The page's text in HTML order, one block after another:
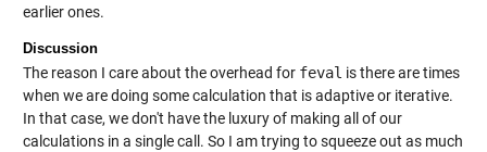
earlier ones.
Discussion
The reason I care about the overhead for feval is there are times
when we are doing some calculation that is adaptive or iterative.
In that case, we don't have the luxury of making all of our
calculations in a single call. So I am trying to squeeze out as much